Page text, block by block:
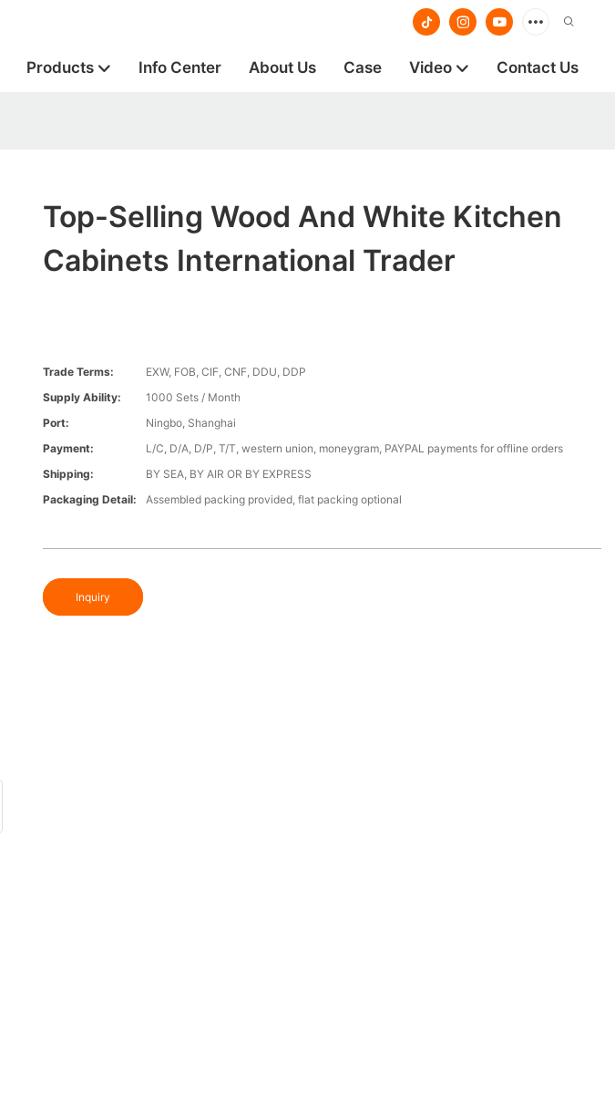
Products Info Center About Us Case Video Contact Us
Top-Selling Wood And White Kitchen
Cabinets International Trader
Trade Terms:
EXW, FOB, CIF, CNF, DDU, DDP
Supply Ability:
1000 Sets / Month
Port:
Ningbo, Shanghai
Payment:
L/C, D/A, D/P, T/T, western union, moneygram, PAYPAL payments for offline orders
Shipping:
BY SEA, BY AIR OR BY EXPRESS
Packaging Detail:
Assembled packing provided, flat packing optional
Inquiry